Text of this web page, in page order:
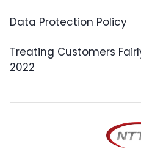
Data Protection Policy
Treating Customers
2022